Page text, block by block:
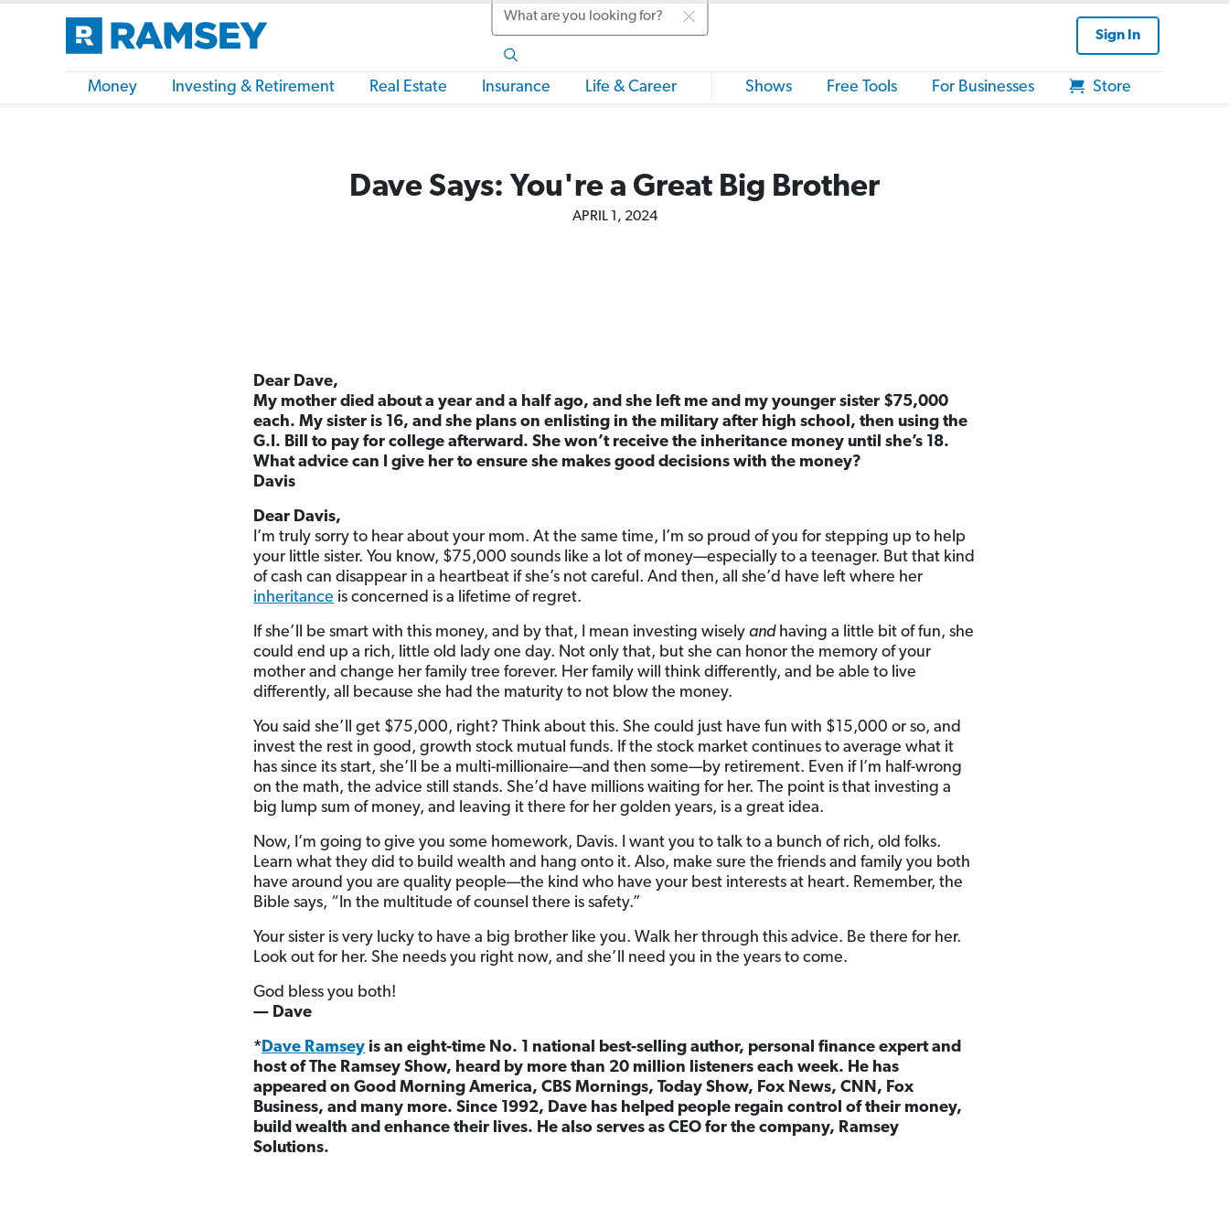
Search
Sign In
Money Investing & Retirement Real Estate Insurance Life & Career Shows Free Tools For Businesses Store
Dave Says: You're a Great Big Brother
APRIL 1, 2024
Dear Dave,
My mother died about a year and a half ago, and she left me and my younger sister $75,000
each. My sister is 16, and she plans on enlisting in the military after high school, then using the
G.I. Bill to pay for college afterward. She won’t receive the inheritance money until she’s 18.
What advice can I give her to ensure she makes good decisions with the money?
Davis
Dear Davis,
I’m truly sorry to hear about your mom. At the same time, I’m so proud of you for stepping up to help
your little sister. You know, $75,000 sounds like a lot of money—especially to a teenager. But that kind
of cash can disappear in a heartbeat if she’s not careful. And then, all she’d have left where her
inheritance is concerned is a lifetime of regret.
If she’ll be smart with this money, and by that, I mean investing wiselyandhaving a little bit of fun, she
could end up a rich, little old lady one day. Not only that, but she can honor the memory of your
mother and change her family tree forever. Her family will think differently, and be able to live
differently, all because she had the maturity to not blow the money.
You said she’ll get $75,000, right? Think about this. She could just have fun with $15,000 or so, and
invest the rest in good, growth stock mutual funds. If the stock market continues to average what it
has since its start, she’ll be a multi-millionaire—and then some—by retirement. Even if I’m half-wrong
on the math, the advice still stands. She’d have millions waiting for her. The point is that investing a
big lump sum of money, and leaving it there for her golden years, is a great idea.
Now, I’m going to give you some homework, Davis. I want you to talk to a bunch of rich, old folks.
Learn what they did to build wealth and hang onto it. Also, make sure the friends and family you both
have around you are quality people—the kind who have your best interests at heart. Remember, the
Bible says, “In the multitude of counsel there is safety.”
Your sister is very lucky to have a big brother like you. Walk her through this advice. Be there for her.
Look out for her. She needs you right now, and she’ll need you in the years to come.
God bless you both!
— Dave
*Dave Ramsey is an eight-time No. 1 national best-selling author, personal finance expert and
host of The Ramsey Show, heard by more than 20 million listeners each week. He has
appeared on Good Morning America, CBS Mornings, Today Show, Fox News, CNN, Fox
Business, and many more. Since 1992, Dave has helped people regain control of their money,
build wealth and enhance their lives. He also serves as CEO for the company, Ramsey
Solutions.